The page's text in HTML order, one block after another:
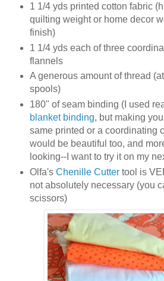
1 1/4 yds printed cotton fabric
quilting weight or home decor
finish)
1 1/4 yds each of three
flannels
A generous amount of thread (at
spools)
180" of seam binding (I used
blanket binding, but making
same printed or a coordinating
would be beautiful too, and
looking--I want to try it on my
Olfa's Chenille Cuttertool is
not absolutely necessary (you
scissors)